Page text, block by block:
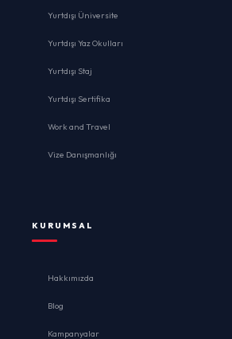
Yurtdışı Üniversite
Yurtdışı Yaz Okulları
Yurtdışı Staj
Yurtdışı Sertifika
Work and Travel
Vize Danışmanlığı
KURUMSAL
Hakkımızda
Blog
Kampanyalar